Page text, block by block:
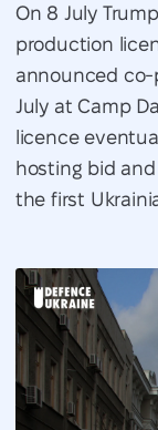
On 8 July
production
announced co-
July at Camp
licence
hosting bid
the first